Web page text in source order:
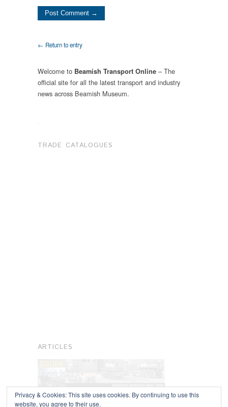
← Return to entry
Welcome to Beamish Transport Online – The
official site for all the latest transport and industry
news across Beamish Museum.
.
TRADE CATALOGUES
ARTICLES
Privacy & Cookies: This site uses cookies. By continuing to use this
website, you agree to their use.